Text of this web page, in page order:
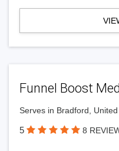
Funnel Boost
Serves in Bradford,
5 8